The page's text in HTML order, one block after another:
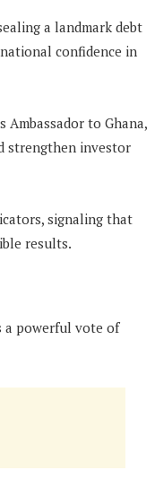
a landmark debt
confidence in
Ambassador to Ghana,
strengthen investor
signaling that
results.
a powerful vote of